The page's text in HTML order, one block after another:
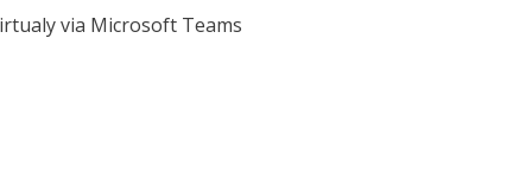
via Microsoft Teams